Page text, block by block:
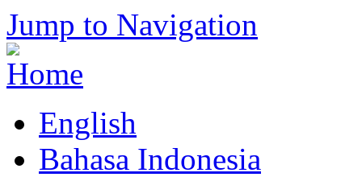
Jump to Navigation
English
Bahasa Indonesia